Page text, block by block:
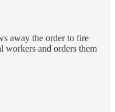
away the order to fire
workers and orders them